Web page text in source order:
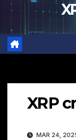
XRP
MAR 24,